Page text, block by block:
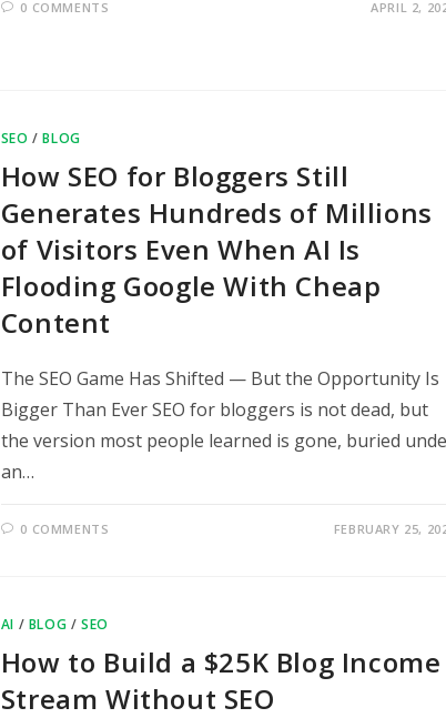
0 COMMENTS APRIL 2,
SEO /BLOG
How SEO for Bloggers Still
Generates Hundreds of Millions
of Visitors Even When AI Is
Flooding Google With Cheap
Content
The SEO Game Has Shifted — But the Opportunity Is
Bigger Than Ever SEO for bloggers is not dead, but
the version most people learned is gone, buried
an…
0 COMMENTS FEBRUARY 25,
AI / BLOG /SEO
How to Build a $25K Blog Income
Stream Without SEO